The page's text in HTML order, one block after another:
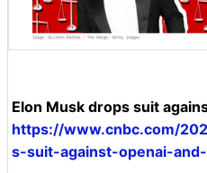
Elon Musk drops suit
https://www.cnbc.com/
s-suit-against-openai-